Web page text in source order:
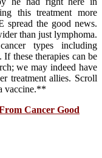
this treatment more
spread the good news.
than just lymphoma.
types including
If these therapies can be
we may indeed have
treatment allies. Scroll
vaccine.**
Cancer Good